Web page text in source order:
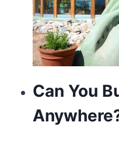
Can You